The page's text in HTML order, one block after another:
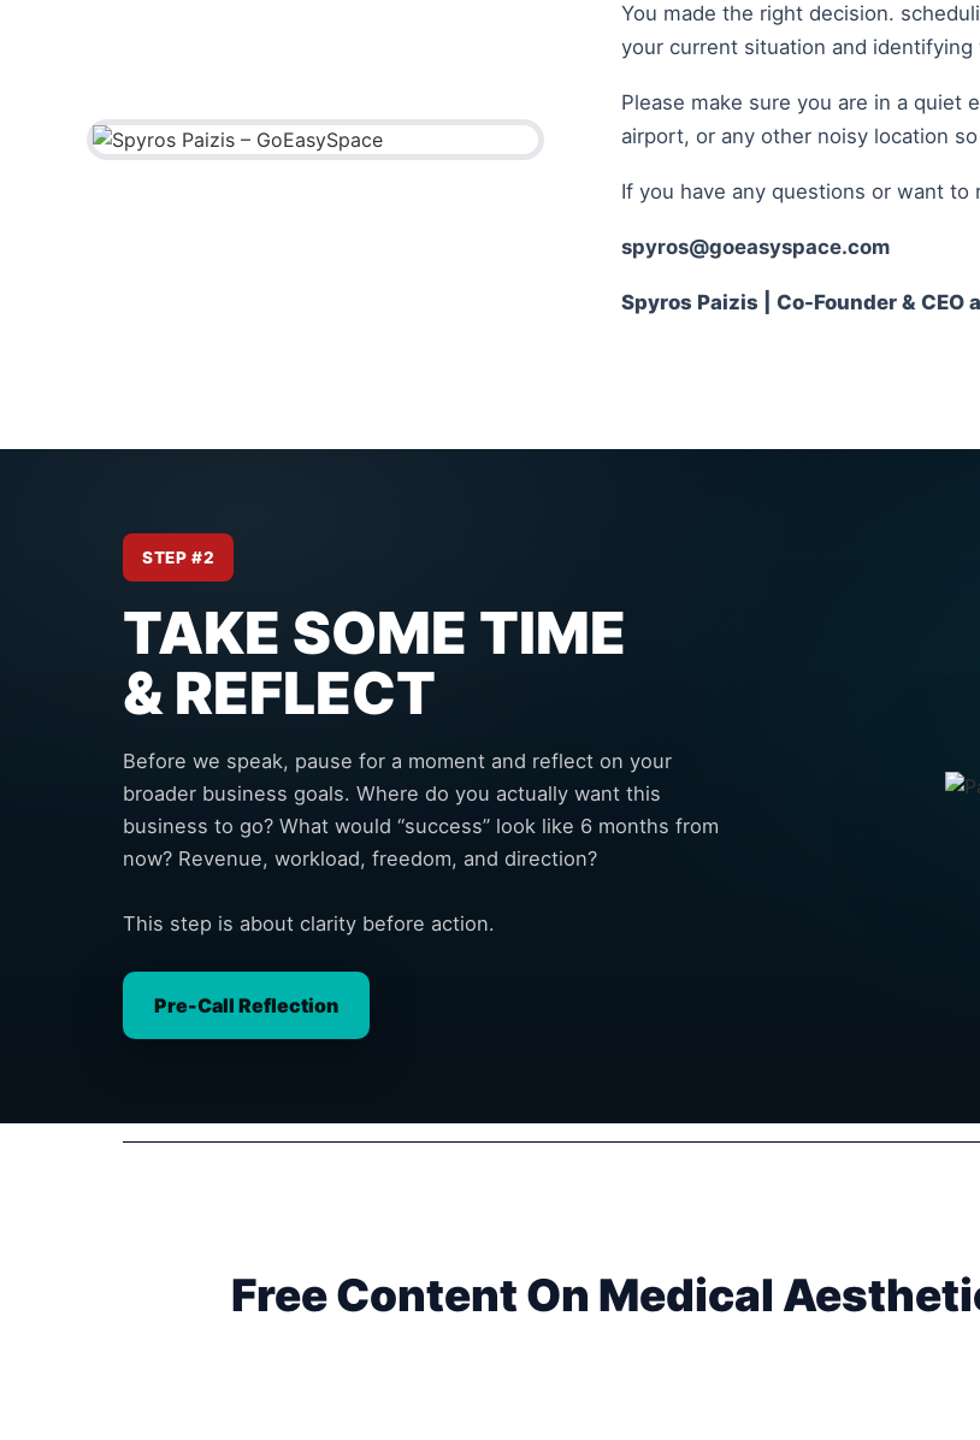
You made the right decision.
your current situation and identifying
Please make sure you are in a quiet
airport, or any other noisy location
If you have any questions or want to
spyros@goeasyspace.com
Spyros Paizis | Co-Founder & CEO
STEP #2
TAKE SOME TIME
& REFLECT
Before we speak, pause for a moment and reflect on your
broader business goals. Where do you actually want this
business to go? What would “success” look like 6 months from
now? Revenue, workload, freedom, and direction?
This step is about clarity before action.
Pre-Call Reflection
Free Content On Medical